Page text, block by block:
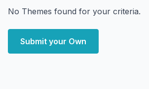
No Themes found for your criteria.
Submit your Own